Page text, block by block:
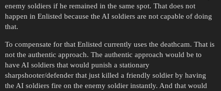
enemy soldiers if he remained in the same spot. That does not
happen in Enlisted because the AI soldiers are not capable of doing
that.
To compensate for that Enlisted currently uses the deathcam. That is
not the authentic approach. The authentic approach would be to
have AI soldiers that would punish a stationary
sharpshooter/defender that just killed a friendly soldier by having
the AI soldiers fire on the enemy soldier instantly. And that would